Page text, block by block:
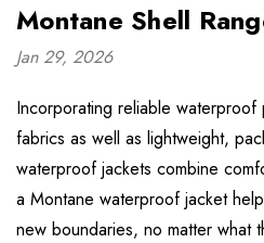
Montane Shell
Jan 29, 2026
Incorporating reliable
fabrics as well as lightweight,
waterproof jackets combine
a Montane waterproof jacket
new boundaries, no matter what